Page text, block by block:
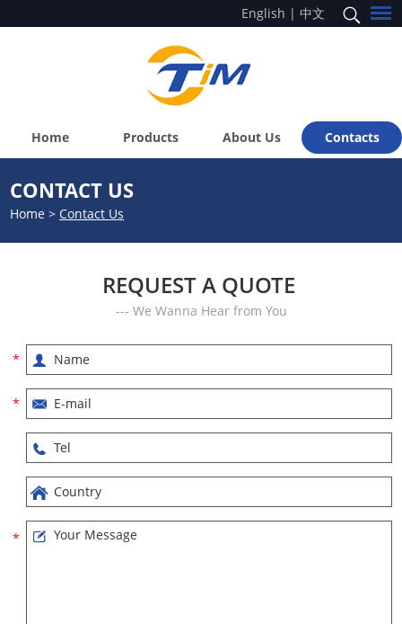
English | 中文
Home Products About Us Contacts
CONTACT US
Home >Contact Us
REQUEST A QUOTE
--- We Wanna Hear from You